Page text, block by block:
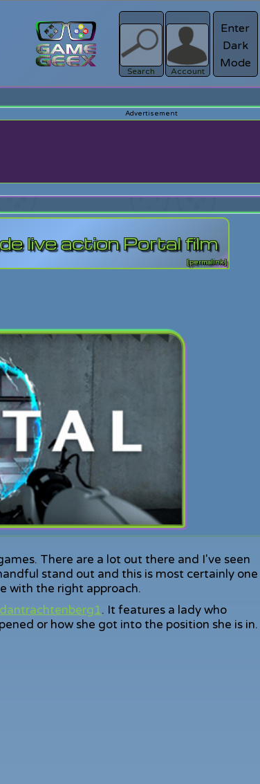
Search
Register
Account
Enter
Dark
Mode
live action Portal film
[permalink]
There are a lot out there and I've seen
stand out and this is most certainly one
with the right approach.
dantrachtenberg1. It features a lady who
or how she got into the position she is in.